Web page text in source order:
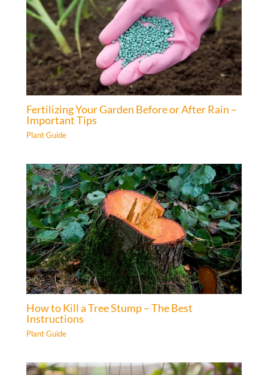
Fertilizing Your Garden Before or After Rain –
Important Tips
Plant Guide
How to Kill a Tree Stump – The Best
Instructions
Plant Guide